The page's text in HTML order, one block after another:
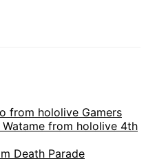
from hololive Gamers
from hololive 4th
Death Parade